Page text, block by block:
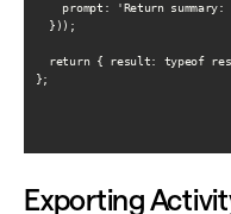
prompt: 'Return summary:
  }));
return { result: typeof
};
Exporting